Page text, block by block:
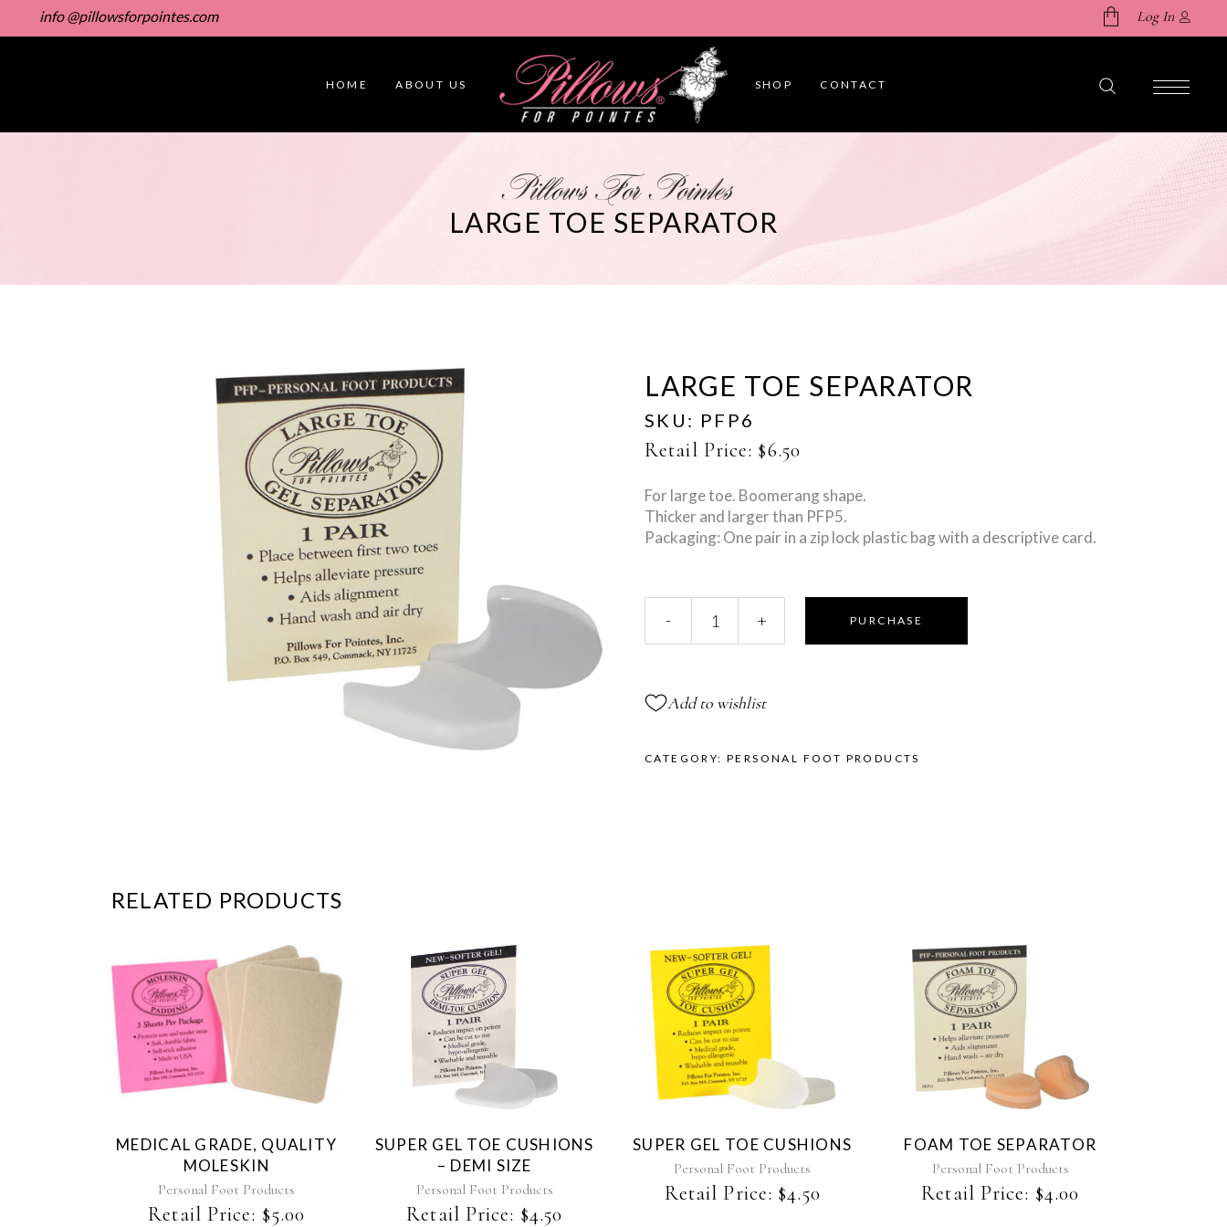
info @pillowsforpointes.com Log In
HOME ABOUT US SHOP CONTACT
Pillows For Pointes
LARGE TOE SEPARATOR
LARGE TOE SEPARATOR
SKU: PFP6
Retail Price: $6.50
For large toe. Boomerang shape.
Thicker and larger than PFP5.
Packaging: One pair in a zip lock plastic bag with a descriptive card.
Toe
Separator
- + PURCHASE
Add to wishlist
CATEGORY:PERSONAL FOOT PRODUCTS
RELATED PRODUCTS
MEDICAL GRADE, QUALITY
MOLESKIN
Personal Foot Products
Retail Price: $5.00
SUPER GEL TOE CUSHIONS
– DEMI SIZE
Personal Foot Products
Retail Price: $4.50
SUPER GEL TOE CUSHIONS
Personal Foot Products
Retail Price: $4.50
This
product
has
multiple
variants.
options
may
be
chosen
FOAM TOE SEPARATOR
Personal Foot Products
Retail Price: $4.00